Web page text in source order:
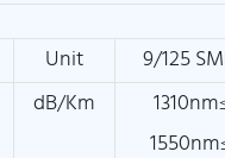
Unit 9/125
dB/Km